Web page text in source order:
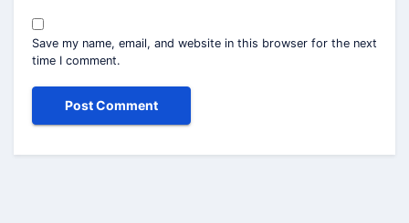
Save my name, email, and website in this browser for the next
time I comment.